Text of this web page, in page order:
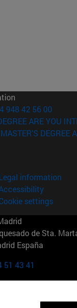
948 42 56 00
ARE YOU
DEGREE
information
settings
de Sta.
España
51 43 41
Straße 15 81675